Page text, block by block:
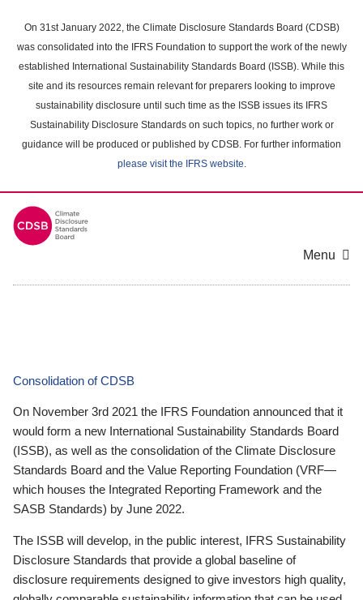
main
content
On 31st January 2022, the Climate Disclosure Standards Board (CDSB)
was consolidated into the IFRS Foundation to support the work of the newly
established International Sustainability Standards Board (ISSB). While this
site and its resources remain relevant for preparers looking to improve
sustainability disclosure until such time as the ISSB issues its IFRS
Sustainability Disclosure Standards on such topics, no further work or
guidance will be produced or published by CDSB. For further information
please visit the IFRS website.
Menu
Consolidation of CDSB
On November 3rd 2021 the IFRS Foundation announced that it
would form a new International Sustainability Standards Board
(ISSB), as well as the consolidation of the Climate Disclosure
Standards Board and the Value Reporting Foundation (VRF—
which houses the Integrated Reporting Framework and the
SASB Standards) by June 2022.
The ISSB will develop, in the public interest, IFRS Sustainability
Disclosure Standards that provide a global baseline of
disclosure requirements designed to give investors high quality,